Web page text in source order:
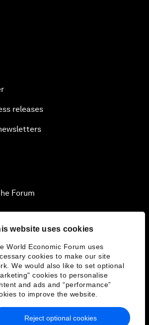
website uses cookies
World Economic Forum uses
cookies to make our site
We would also like to set optional
cookies to personalise
and ads and “performance”
to improve the website.
Reject optional cookies
releases
Forum